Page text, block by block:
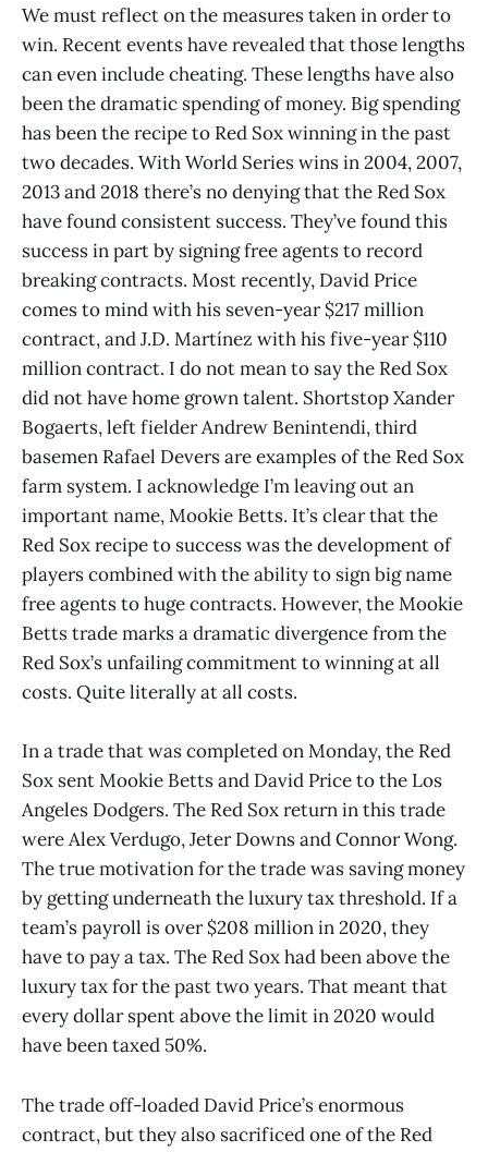
We must reflect on the measures taken in order to
win. Recent events have revealed that those lengths
can even include cheating. These lengths have also
been the dramatic spending of money. Big spending
has been the recipe to Red Sox winning in the past
two decades. With World Series wins in 2004, 2007,
2013 and 2018 there’s no denying that the Red Sox
have found consistent success. They’ve found this
success in part by signing free agents to record
breaking contracts. Most recently, David Price
comes to mind with his seven-year $217 million
contract, and J.D. Martínez with his five-year $110
million contract. I do not mean to say the Red Sox
did not have home grown talent. Shortstop Xander
Bogaerts, left fielder Andrew Benintendi, third
basemen Rafael Devers are examples of the Red Sox
farm system. I acknowledge I’m leaving out an
important name, Mookie Betts. It’s clear that the
Red Sox recipe to success was the development of
players combined with the ability to sign big name
free agents to huge contracts. However, the Mookie
Betts trade marks a dramatic divergence from the
Red Sox’s unfailing commitment to winning at all
costs. Quite literally at all costs.
In a trade that was completed on Monday, the Red
Sox sent Mookie Betts and David Price to the Los
Angeles Dodgers. The Red Sox return in this trade
were Alex Verdugo, Jeter Downs and Connor Wong.
The true motivation for the trade was saving money
by getting underneath the luxury tax threshold. If a
team’s payroll is over $208 million in 2020, they
have to pay a tax. The Red Sox had been above the
luxury tax for the past two years. That meant that
every dollar spent above the limit in 2020 would
have been taxed 50%.
The trade off-loaded David Price’s enormous
contract, but they also sacrificed one of the Red